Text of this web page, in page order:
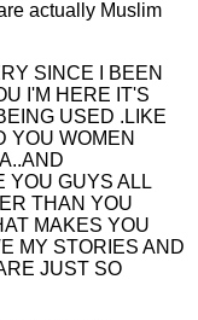
actually Muslim
SINCE I BEEN
I'M HERE IT'S
USED .LIKE
YOU WOMEN
YOU GUYS ALL
THAN YOU
MAKES YOU
MY STORIES AND
JUST SO